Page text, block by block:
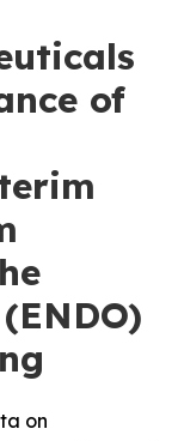
of
on